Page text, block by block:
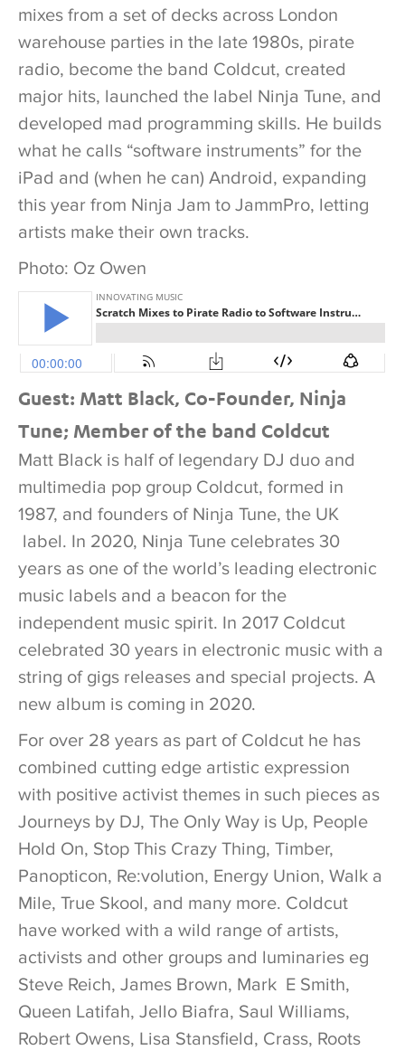
mixes from a set of decks across London
warehouse parties in the late 1980s, pirate
radio, become the band Coldcut, created
major hits, launched the label Ninja Tune, and
developed mad programming skills. He builds
what he calls “software instruments” for the
iPad and (when he can) Android, expanding
this year from Ninja Jam to JammPro, letting
artists make their own tracks.
Photo: Oz Owen
Guest: Matt Black, Co-Founder, Ninja
Tune; Member of the band Coldcut
Matt Black is half of legendary DJ duo and
multimedia pop group Coldcut, formed in
1987, and founders of Ninja Tune, the UK
label. In 2020, Ninja Tune celebrates 30
years as one of the world’s leading electronic
music labels and a beacon for the
independent music spirit. In 2017 Coldcut
celebrated 30 years in electronic music with a
string of gigs releases and special projects. A
new album is coming in 2020.
For over 28 years as part of Coldcut he has
combined cutting edge artistic expression
with positive activist themes in such pieces as
Journeys by DJ, The Only Way is Up, People
Hold On, Stop This Crazy Thing, Timber,
Panopticon, Re:volution, Energy Union, Walk a
Mile, True Skool, and many more. Coldcut
have worked with a wild range of artists,
activists and other groups and luminaries eg
Steve Reich, James Brown, Mark E Smith,
Queen Latifah, Jello Biafra, Saul Williams,
Robert Owens, Lisa Stansfield, Crass, Roots